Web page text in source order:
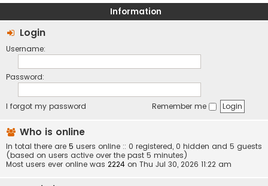
Information
Login
Username:
Password:
I forgot my password Remember me
Who is online
In total there are 5 users online :: 0 registered, 0 hidden and 5 guests
(based on users active over the past 5 minutes)
Most users ever online was 2224 on Thu Jul 30, 2026 11:22 am